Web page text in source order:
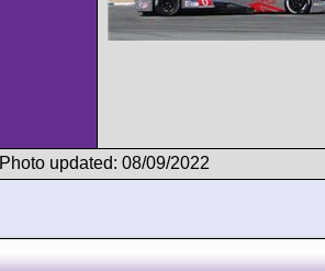
Photo updated: 08/09/2022